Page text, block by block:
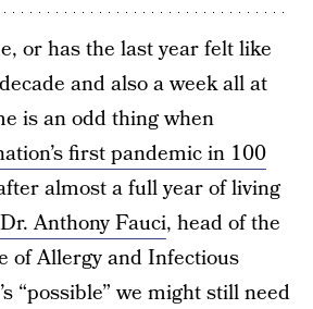
or has the last year felt like
and also a week all at
is an odd thing when
first pandemic in 100
almost a full year of living
Dr. Anthony Fauci, head of the
of Allergy and Infectious
“possible” we might still need